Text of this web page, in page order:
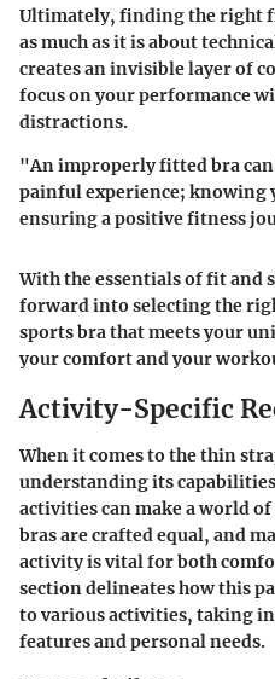
Ultimately, finding the right
as much as it is about
creates an invisible layer of
focus on your performance
distractions.
"An improperly fitted bra
painful experience; knowing
ensuring a positive fitness
With the essentials of fit and
forward into selecting the
sports bra that meets your
your comfort and your
Activity-Specific
When it comes to the thin
understanding its
activities can make a world
bras are crafted equal, and
activity is vital for both
section delineates how this
to various activities, taking
features and personal needs.